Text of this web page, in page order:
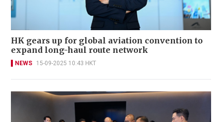
HK gears up for global aviation convention to
expand long-haul route network
NEWS 15-09-2025 10:43 HKT